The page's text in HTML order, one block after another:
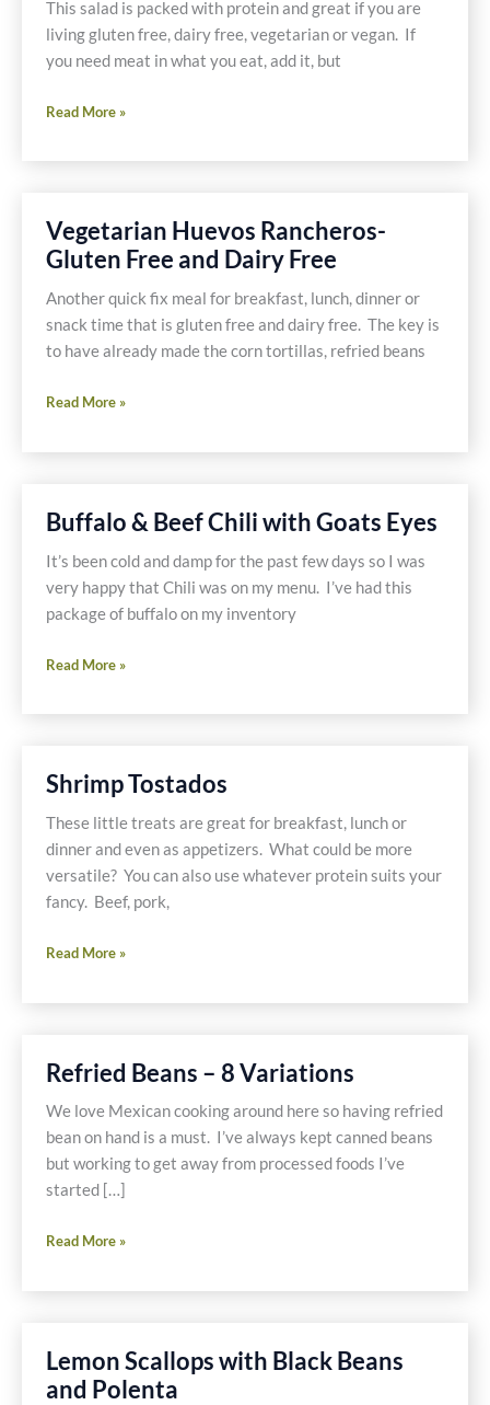
This salad is packed with protein and great if you are
living gluten free, dairy free, vegetarian or vegan. If
you need meat in what you eat, add it, but
Quinoa
It’s
Read More »
Vegetarian Huevos Rancheros-
Gluten Free and Dairy Free
Another quick fix meal for breakfast, lunch, dinner or
snack time that is gluten free and dairy free. The key is
to have already made the corn tortillas, refried beans
Vegetarian
Rancheros-
and
Dairy
Free
Read More »
Buffalo & Beef Chili with Goats Eyes
It’s been cold and damp for the past few days so I was
very happy that Chili was on my menu. I’ve had this
package of buffalo on my inventory
Buffalo
Beef
Goats
Eyes
Read More »
Shrimp Tostados
These little treats are great for breakfast, lunch or
dinner and even as appetizers. What could be more
versatile? You can also use whatever protein suits your
fancy. Beef, pork,
Shrimp
Read More »
Refried Beans – 8 Variations
We love Mexican cooking around here so having refried
bean on hand is a must. I’ve always kept canned beans
but working to get away from processed foods I’ve
started […]
Refried
–
Read More »
Lemon Scallops with Black Beans
and Polenta